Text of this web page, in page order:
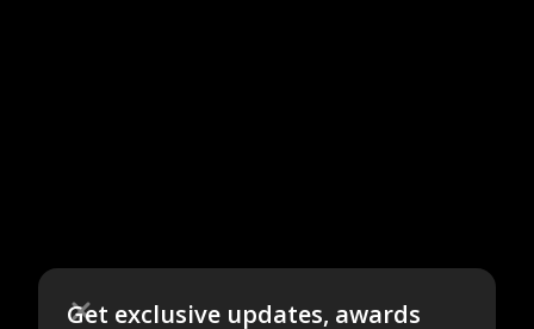
Get exclusive updates, awards